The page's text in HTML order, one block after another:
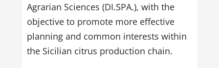
Agrarian Sciences (DI.SPA.), with the
objective to promote more effective
planning and common interests within
the Sicilian citrus production chain.